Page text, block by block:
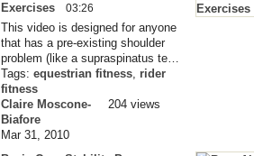
Exercises
03:26
This video is designed for anyone
that has a pre-existing shoulder
problem (like a supraspinatus te…
Tags: equestrian fitness, rider
fitness
Claire Moscone-
Biafore
Mar 31, 2010
204 views